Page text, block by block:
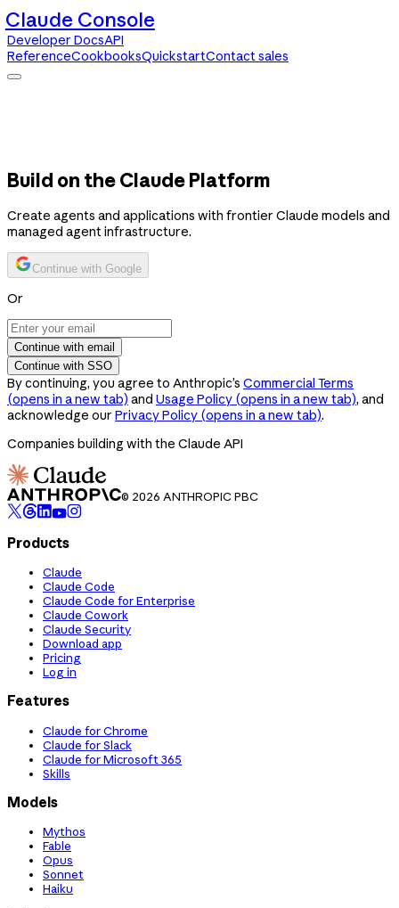
Claude Console
Developer DocsAPI
ReferenceCookbooksQuickstartContact sales
Build on the Claude Platform
Create agents and applications with frontier Claude models and
managed agent infrastructure.
Continue with Google
Or
Continue with email
Continue with SSO
By continuing, you agree to Anthropic’s Commercial Terms
(opens in a new tab) and Usage Policy (opens in a new tab), and
acknowledge our Privacy Policy (opens in a new tab).
Companies building with the Claude API
© 2026 ANTHROPIC PBC
Products
Claude
Claude Code
Claude Code for Enterprise
Claude Cowork
Claude Security
Download app
Pricing
Log in
Features
Claude for Chrome
Claude for Slack
Claude for Microsoft 365
Skills
Models
Mythos
Fable
Opus
Sonnet
Haiku